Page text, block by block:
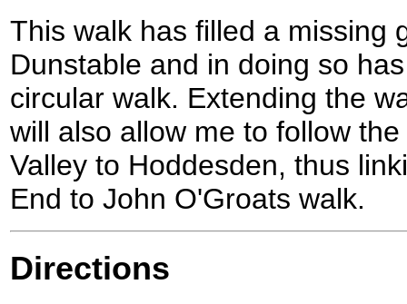
This walk has filled a missing
Dunstable and in doing so
circular walk. Extending the
will also allow me to follow
Valley to Hoddesden, thus
End to John O'Groats walk.
Directions